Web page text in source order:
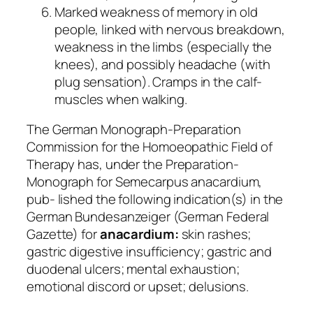
Marked weakness of memory in old
people, linked with nervous breakdown,
weakness in the limbs (especially the
knees), and possibly headache (with
plug sensation). Cramps in the calf-
muscles when walking.
The German Monograph-Preparation
Commission for the Homoeopathic Field of
Therapy has, under the Preparation-
Monograph for Semecarpus anacardium,
pub- lished the following indication(s) in the
GermanBundesanzeiger (German Federal
Gazette) foranacardium: skin rashes;
gastric digestive insufficiency; gastric and
duodenal ulcers; mental exhaustion;
emotional discord or upset; delusions.